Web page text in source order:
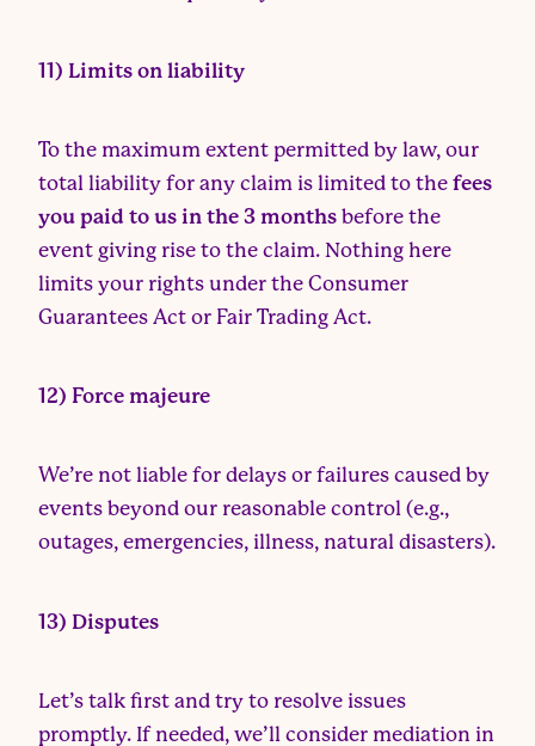
11) Limits on liability
To the maximum extent permitted by law, our
total liability for any claim is limited to the fees
you paid to us in the 3 months before the
event giving rise to the claim. Nothing here
limits your rights under the Consumer
Guarantees Act or Fair Trading Act.
12) Force majeure
We’re not liable for delays or failures caused by
events beyond our reasonable control (e.g.,
outages, emergencies, illness, natural disasters).
13) Disputes
Let’s talk first and try to resolve issues
promptly. If needed, we’ll consider mediation in